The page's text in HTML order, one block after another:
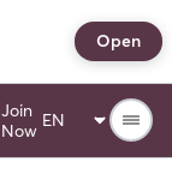
Open
Join
Now